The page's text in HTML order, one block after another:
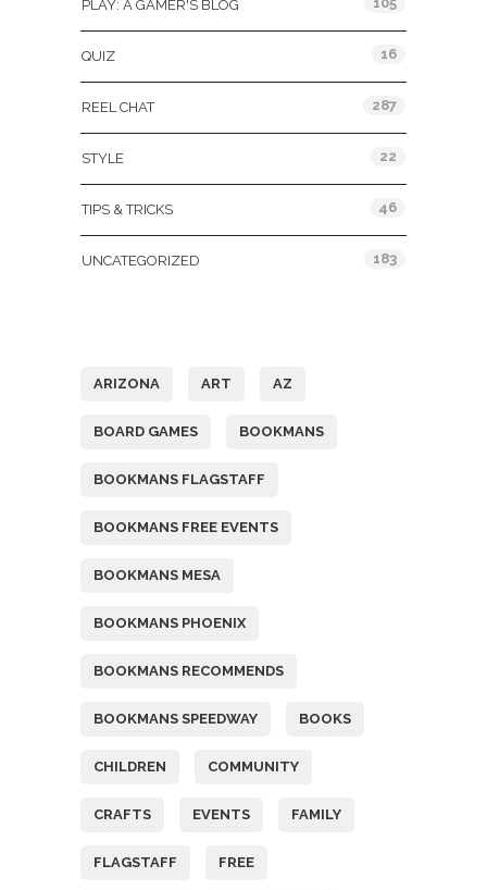
PLAY: A GAMER'S BLOG
QUIZ 16
REEL CHAT 287
STYLE 22
TIPS & TRICKS 46
UNCATEGORIZED 183
ARIZONA ART AZ
BOARD GAMES BOOKMANS
BOOKMANS FLAGSTAFF
BOOKMANS FREE EVENTS
BOOKMANS MESA
BOOKMANS PHOENIX
BOOKMANS RECOMMENDS
BOOKMANS SPEEDWAY BOOKS
CHILDREN COMMUNITY
CRAFTS EVENTS FAMILY
FLAGSTAFF FREE